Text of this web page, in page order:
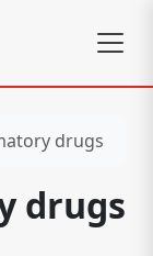
drugs
drugs